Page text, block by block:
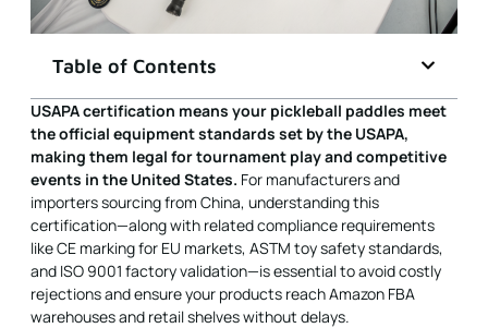
Table of Contents
USAPA certification means your pickleball paddles meet
the official equipment standards set by the USAPA,
making them legal for tournament play and competitive
events in the United States. For manufacturers and
importers sourcing from China, understanding this
certification—along with related compliance requirements
like CE marking for EU markets, ASTM toy safety standards,
and ISO 9001 factory validation—is essential to avoid costly
rejections and ensure your products reach Amazon FBA
warehouses and retail shelves without delays.